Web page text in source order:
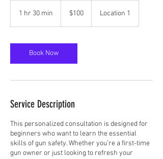
1 hr 30 min
0
m
i
dollars$100 Location 1
Book Now
Service Description
This personalized consultation is designed for
beginners who want to learn the essential
skills of gun safety. Whether you’re a first-time
gun owner or just looking to refresh your